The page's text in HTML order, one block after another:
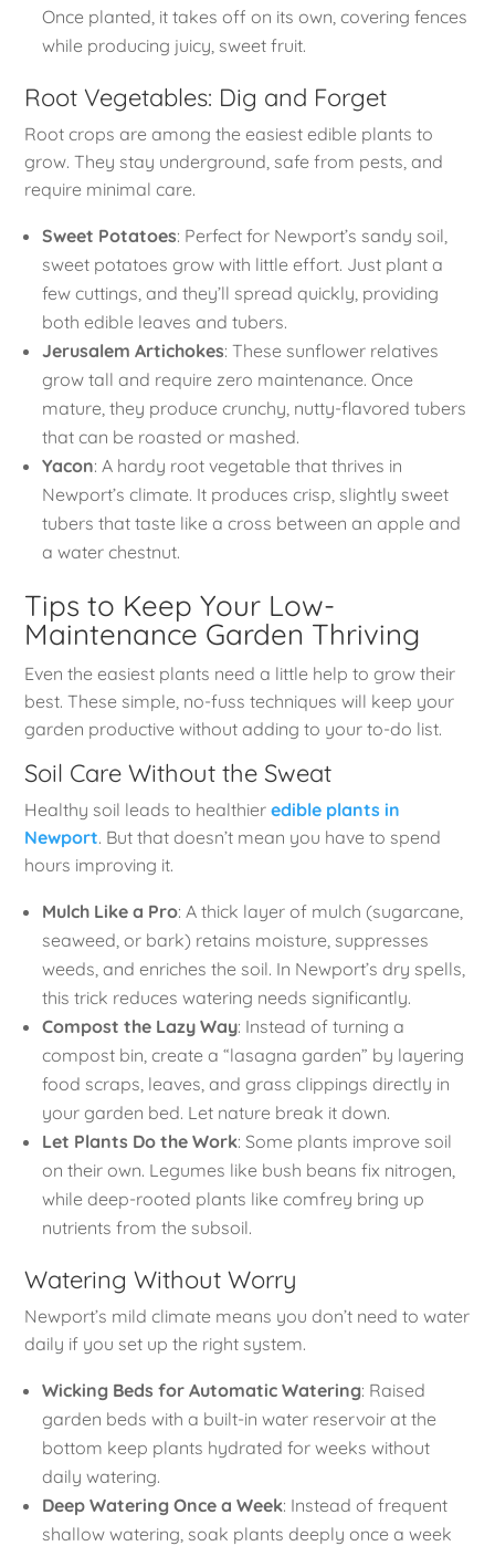
Once planted, it takes off on its own, covering fences
while producing juicy, sweet fruit.
Root Vegetables: Dig and Forget
Root crops are among the easiest edible plants to
grow. They stay underground, safe from pests, and
require minimal care.
Sweet Potatoes: Perfect for Newport’s sandy soil,
sweet potatoes grow with little effort. Just plant a
few cuttings, and they’ll spread quickly, providing
both edible leaves and tubers.
Jerusalem Artichokes: These sunflower relatives
grow tall and require zero maintenance. Once
mature, they produce crunchy, nutty-flavored tubers
that can be roasted or mashed.
Yacon: A hardy root vegetable that thrives in
Newport’s climate. It produces crisp, slightly sweet
tubers that taste like a cross between an apple and
a water chestnut.
Tips to Keep Your Low-
Maintenance Garden Thriving
Even the easiest plants need a little help to grow their
best. These simple, no-fuss techniques will keep your
garden productive without adding to your to-do list.
Soil Care Without the Sweat
Healthy soil leads to healthieredible plants in
Newport. But that doesn’t mean you have to spend
hours improving it.
Mulch Like a Pro: A thick layer of mulch (sugarcane,
seaweed, or bark) retains moisture, suppresses
weeds, and enriches the soil. In Newport’s dry spells,
this trick reduces watering needs significantly.
Compost the Lazy Way: Instead of turning a
compost bin, create a “lasagna garden” by layering
food scraps, leaves, and grass clippings directly in
your garden bed. Let nature break it down.
Let Plants Do the Work: Some plants improve soil
on their own. Legumes like bush beans fix nitrogen,
while deep-rooted plants like comfrey bring up
nutrients from the subsoil.
Watering Without Worry
Newport’s mild climate means you don’t need to water
daily if you set up the right system.
Wicking Beds for Automatic Watering: Raised
garden beds with a built-in water reservoir at the
bottom keep plants hydrated for weeks without
daily watering.
Deep Watering Once a Week: Instead of frequent
shallow watering, soak plants deeply once a week